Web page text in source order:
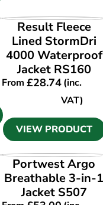
VIEW PRODUCT
Result Fleece
Lined StormDri
4000 Waterproof
Jacket RS160
From£28.74(inc.
VAT)
VIEW PRODUCT
VIEW PRODUCT
Portwest Argo
Breathable 3-in-
Jacket S507